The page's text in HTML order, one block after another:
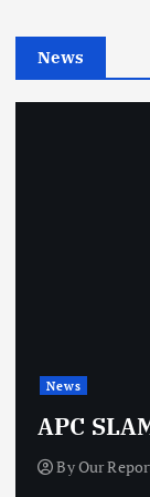
e
News
News
APC
ByOur